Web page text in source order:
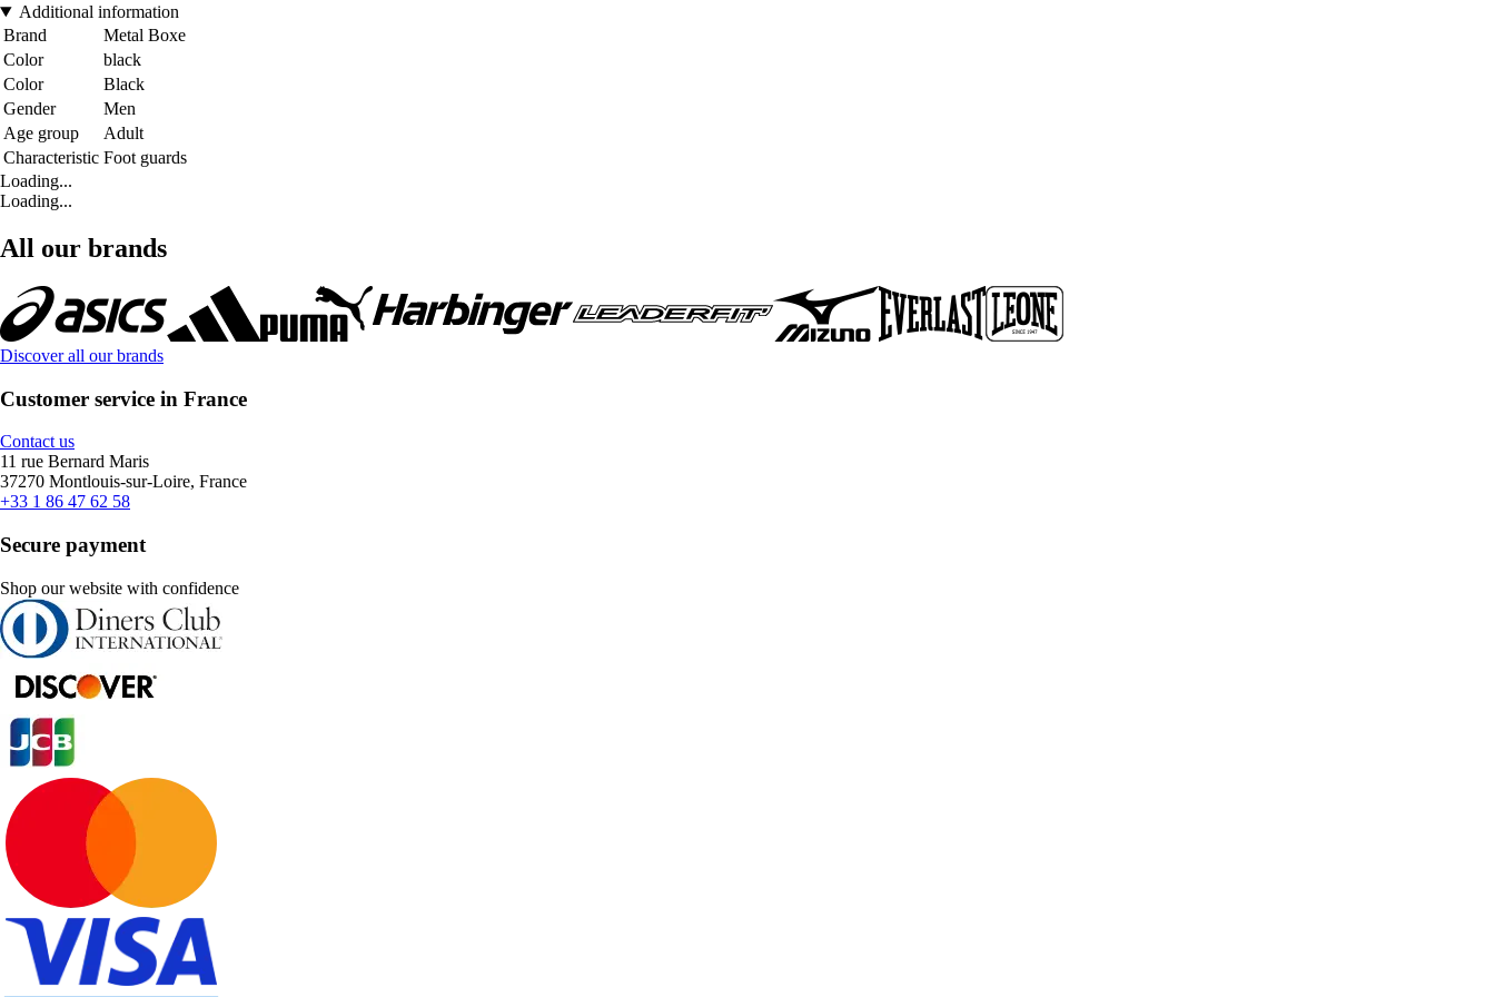
Additional information
Brand
Metal Boxe
Color
black
Color
Black
Gender
Men
Age group
Adult
Characteristic Foot guards
Loading...
Loading...
All our brands
Discover all our brands
Customer service in France
Contact us
11 rue Bernard Maris
37270 Montlouis-sur-Loire, France
+33 1 86 47 62 58
Secure payment
Shop our website with confidence